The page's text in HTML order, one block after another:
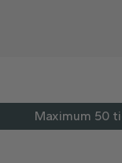
Maximum 50